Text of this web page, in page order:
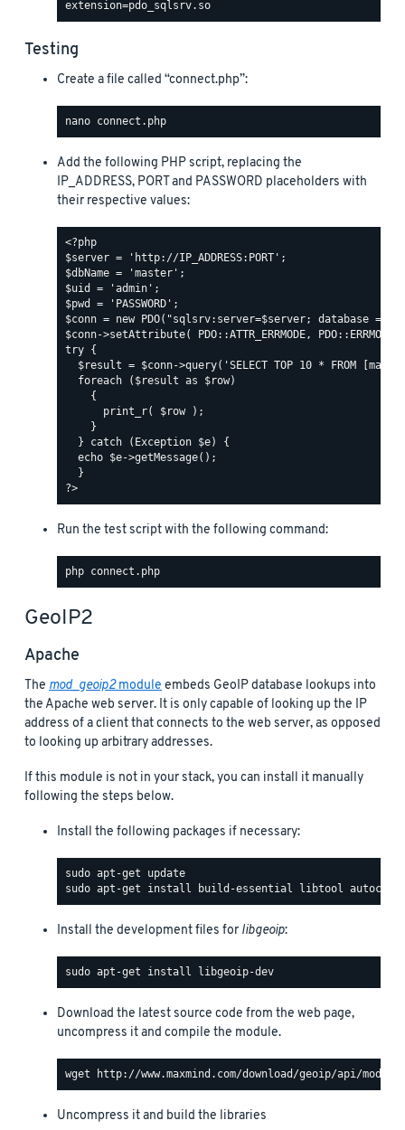
Testing
Create a file called “connect.php”:
Add the following PHP script, replacing the
IP_ADDRESS, PORT and PASSWORD placeholders with
their respective values:
Run the test script with the following command:
GeoIP2
Apache
The mod_geoip2moduleembeds GeoIP database lookups into
the Apache web server. It is only capable of looking up the IP
address of a client that connects to the web server, as opposed
to looking up arbitrary addresses.
If this module is not in your stack, you can install it manually
following the steps below.
Install the following packages if necessary:
Install the development files forlibgeoip:
Download the latest source code from the web page,
uncompress it and compile the module.
Uncompress it and build the libraries